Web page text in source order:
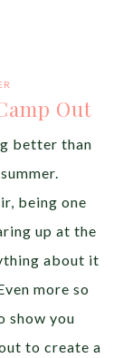
Out
better than
being one
up at the
about it
more so
show you
to create a